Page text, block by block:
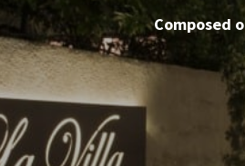
Composed